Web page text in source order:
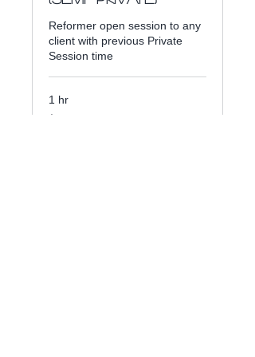
Reformer open session to any
client with previous Private
Session time
1 hr
40$40